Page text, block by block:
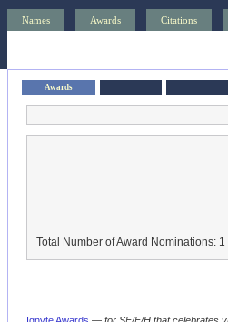
Names Awards Citations
Awards
Total Number of Award Nominations: 1